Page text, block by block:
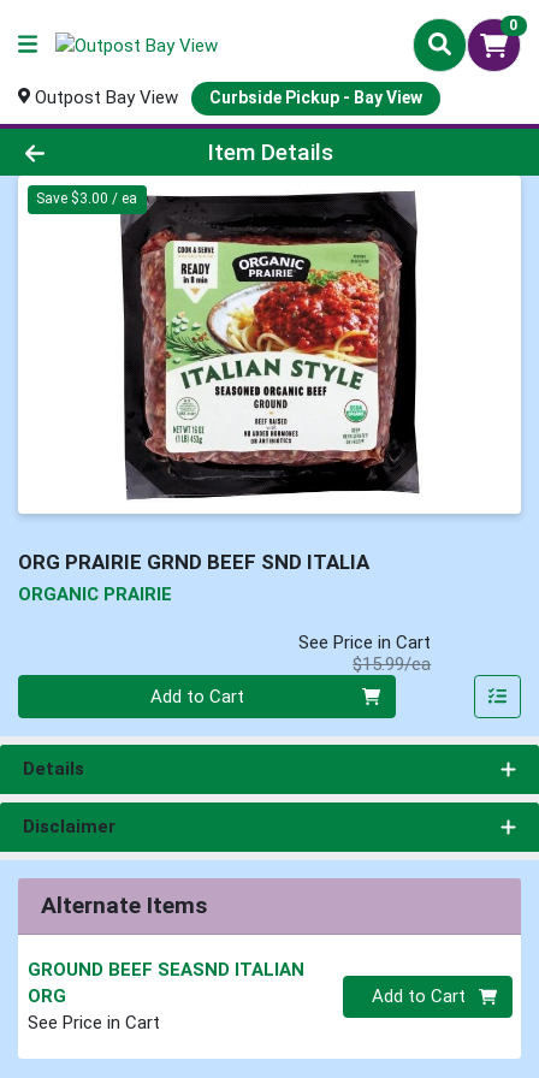
0
Outpost Bay View Curbside Pickup - Bay View
Product Details Page
Item Details
Save $3.00 / ea
ORG PRAIRIE GRND BEEF SND ITALIA
ORGANIC PRAIRIE
See Price in Cart
$15.99/eaProduct Price
Add to Cart
Details
Disclaimer
Alternate Items
GROUND BEEF SEASND ITALIAN
ORG
See Price in Cart
Quantity 0
Add to Cart